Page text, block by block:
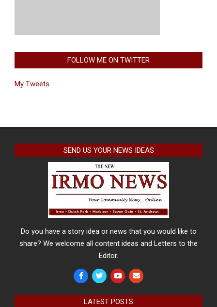
FOLLOW ME ON TWITTER
My Tweets
SEND US YOUR NEWS IDEAS
Do you have a story idea or news that you would like to
share? We welcome all content ideas and Letters to the
Editor.
LATEST POSTS